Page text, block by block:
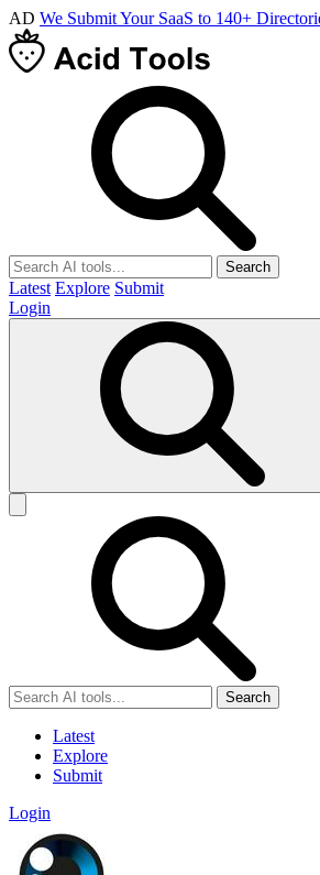
AD We Submit Your SaaS to 140+
Search
Latest Explore Submit
Login
Search
Latest
Explore
Submit
Login